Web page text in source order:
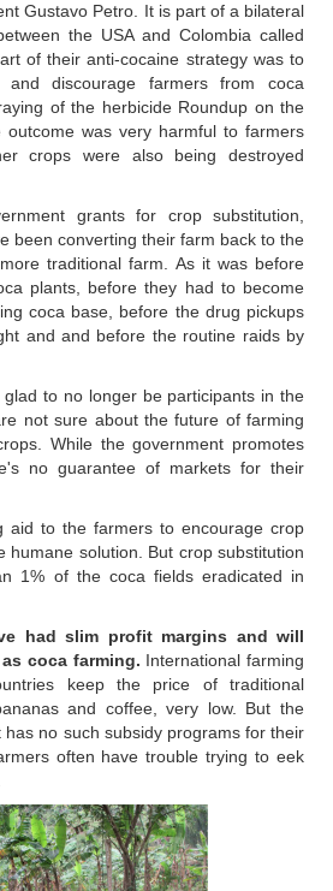
Gustavo Petro. It is part of a bilateral
the USA and Colombia called
of their anti-cocaine strategy was to
and discourage farmers from coca
of the herbicide Roundup on the
outcome was very harmful to farmers
crops were also being destroyed
grants for crop substitution,
been converting their farm back to the
traditional farm. As it was before
plants, before they had to become
coca base, before the drug pickups
and and before the routine raids by
to no longer be participants in the
not sure about the future of farming
While the government promotes
no guarantee of markets for their
aid to the farmers to encourage crop
humane solution. But crop substitution
1% of the coca fields eradicated in
had slim profit margins and will
coca farming. International farming
keep the price of traditional
and coffee, very low. But the
no such subsidy programs for their
often have trouble trying to eek